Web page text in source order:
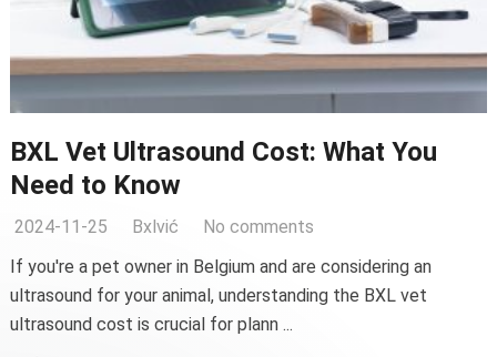
BXL Vet Ultrasound Cost: What You
Need to Know
2024-11-25 Bxlvić
No comments
If you're a pet owner in Belgium and are considering an
ultrasound for your animal, understanding the BXL vet
ultrasound cost is crucial for plann...